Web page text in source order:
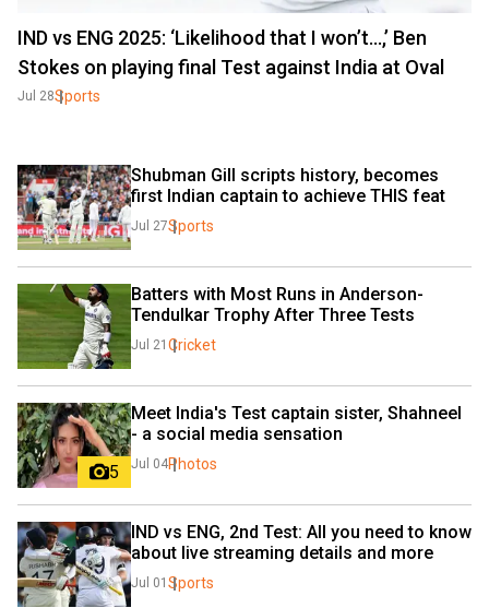
IND vs ENG 2025: ‘Likelihood that I won’t…,’ Ben
Stokes on playing final Test against India at Oval
Jul 28Sports
Shubman Gill scripts history, becomes
first Indian captain to achieve THIS feat
Jul 27Sports
Batters with Most Runs in Anderson-
Tendulkar Trophy After Three Tests
Jul 21 Cricket
5
Meet India's Test captain sister, Shahneel
- a social media sensation
Jul 04Photos
IND vs ENG, 2nd Test: All you need to know
about live streaming details and more
Jul 01 Sports